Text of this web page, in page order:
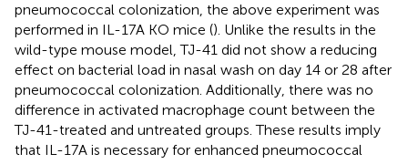
pneumococcal colonization, the above experiment was
performed in IL-17A KO mice (). Unlike the results in the
wild-type mouse model, TJ-41 did not show a reducing
effect on bacterial load in nasal wash on day 14 or 28 after
pneumococcal colonization. Additionally, there was no
difference in activated macrophage count between the
TJ-41-treated and untreated groups. These results imply
that IL-17A is necessary for enhanced pneumococcal